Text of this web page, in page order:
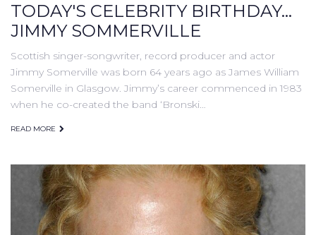
TODAY'S CELEBRITY BIRTHDAY...
JIMMY SOMMERVILLE
Scottish singer-songwriter, record producer and actor
Jimmy Somerville was born 64 years ago as James William
Somerville in Glasgow. Jimmy’s career commenced in 1983
when he co-created the band ‘Bronski…
READ MORE